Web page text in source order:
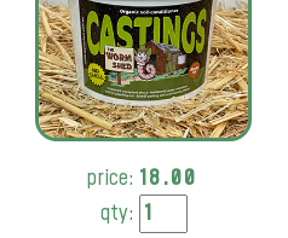
price: 18.00
qty: